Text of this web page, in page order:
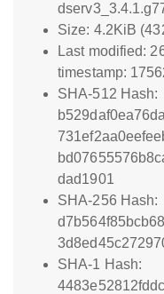
Size: 4.2KiB
Last modified:
timestamp:
SHA-512 Hash:
dad1901
SHA-256 Hash:
SHA-1 Hash: